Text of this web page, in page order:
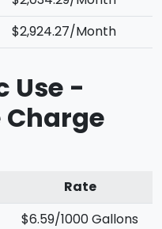
$2,924.27/Month
Use -
Rate
$6.59/1000 Gallons